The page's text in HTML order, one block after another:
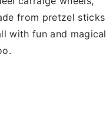
from pretzel sticks
with fun and magical